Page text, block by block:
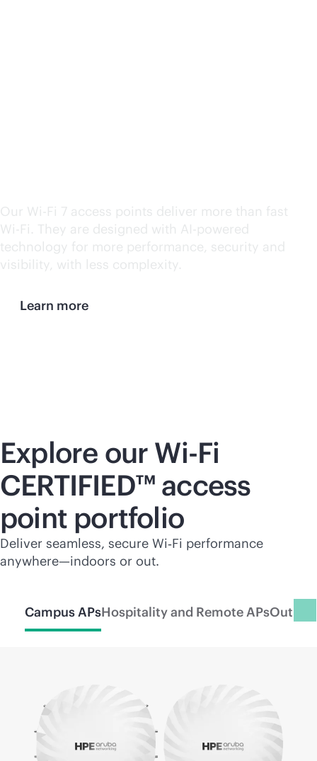
Our Wi-Fi 7 access points deliver more than fast
Wi-Fi. They are designed with AI-powered
technology for more performance, security and
visibility, with less complexity.
Learn more
Explore ourWi-Fi
CERTIFIED™ access
point portfolio
Deliver seamless, secure Wi‑Fi performance
anywhere—indoors or out.
Campus APsHospitality and Remote APs